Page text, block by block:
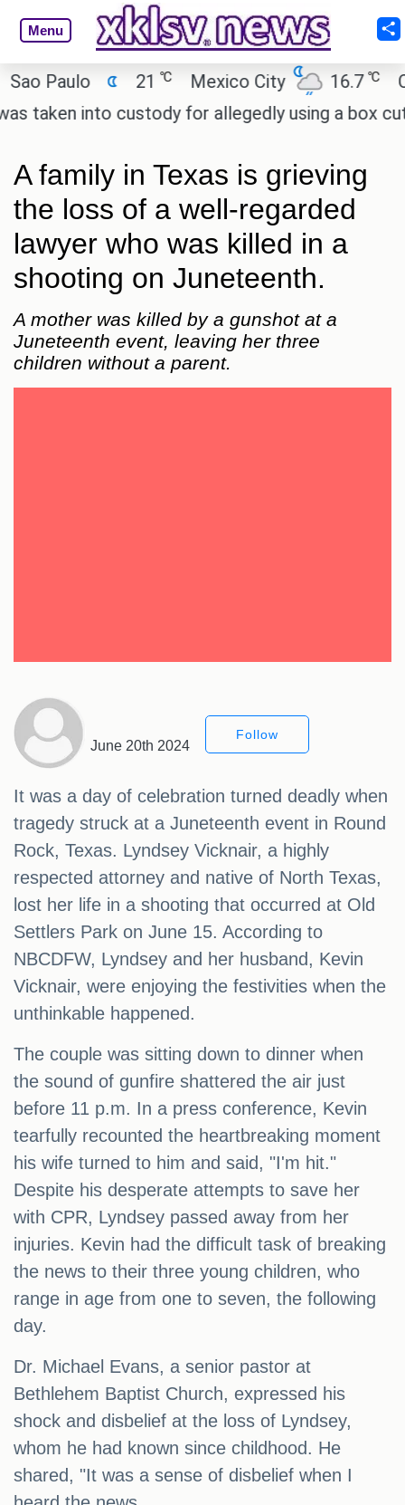
Menu
Paulo 21 Mexico City 16.7 ℃
Cairo
into custody for allegedly using a box cutter
A family in Texas is grieving
the loss of a well-regarded
lawyer who was killed in a
shooting on Juneteenth.
A mother was killed by a gunshot at a
Juneteenth event, leaving her three
children without a parent.
June 20th 2024
Follow
It was a day of celebration turned deadly when
tragedy struck at a Juneteenth event in Round
Rock, Texas. Lyndsey Vicknair, a highly
respected attorney and native of North Texas,
lost her life in a shooting that occurred at Old
Settlers Park on June 15. According to
NBCDFW, Lyndsey and her husband, Kevin
Vicknair, were enjoying the festivities when the
unthinkable happened.
The couple was sitting down to dinner when
the sound of gunfire shattered the air just
before 11 p.m. In a press conference, Kevin
tearfully recounted the heartbreaking moment
his wife turned to him and said, "I'm hit."
Despite his desperate attempts to save her
with CPR, Lyndsey passed away from her
injuries. Kevin had the difficult task of breaking
the news to their three young children, who
range in age from one to seven, the following
day.
Dr. Michael Evans, a senior pastor at
Bethlehem Baptist Church, expressed his
shock and disbelief at the loss of Lyndsey,
whom he had known since childhood. He
shared, "It was a sense of disbelief when I